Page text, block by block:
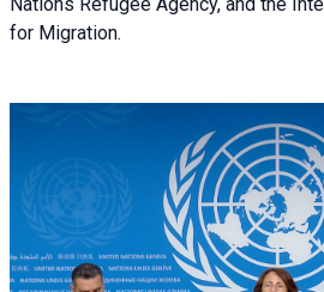
for Migration.